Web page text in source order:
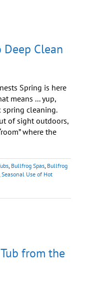
Spring
Is
Clean
Spring is here
means ... yup,
cleaning.
of sight outdoors,
where the
, Bullfrog Spas, Bullfrog
Seasonal Use of Hot
from the